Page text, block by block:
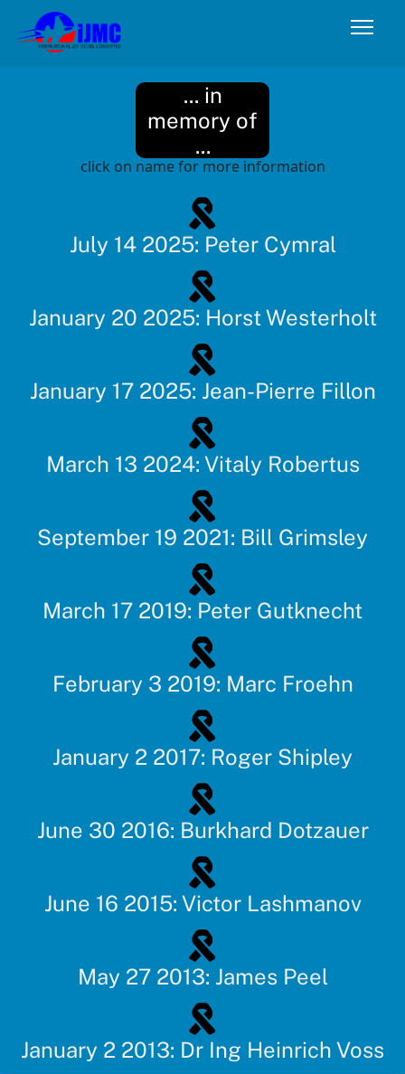
... in
memory of
...
click on name for more information
July 14 2025: Peter Cymral
January 20 2025: Horst Westerholt
January 17 2025: Jean-Pierre Fillon
March 13 2024: Vitaly Robertus
September 19 2021: Bill Grimsley
March 17 2019: Peter Gutknecht
February 3 2019: Marc Froehn
January 2 2017: Roger Shipley
June 30 2016: Burkhard Dotzauer
June 16 2015: Victor Lashmanov
May 27 2013: James Peel
January 2 2013: Dr Ing Heinrich Voss